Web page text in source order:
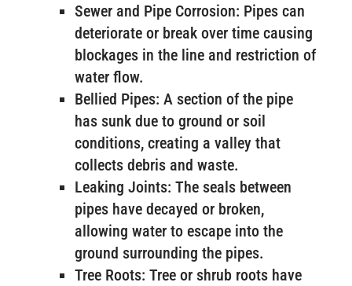
Sewer and Pipe Corrosion: Pipes can
deteriorate or break over time causing
blockages in the line and restriction of
water flow.
Bellied Pipes: A section of the pipe
has sunk due to ground or soil
conditions, creating a valley that
collects debris and waste.
Leaking Joints: The seals between
pipes have decayed or broken,
allowing water to escape into the
ground surrounding the pipes.
Tree Roots: Tree or shrub roots have